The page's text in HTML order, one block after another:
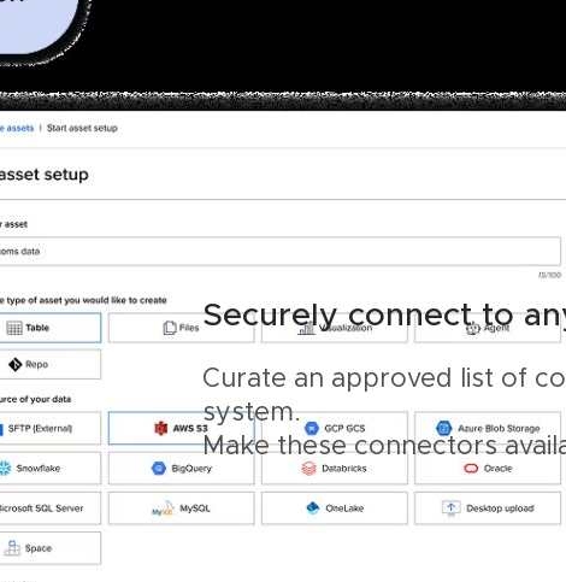
Securely connect to
Curate an approved list of
system.
Make these connectors